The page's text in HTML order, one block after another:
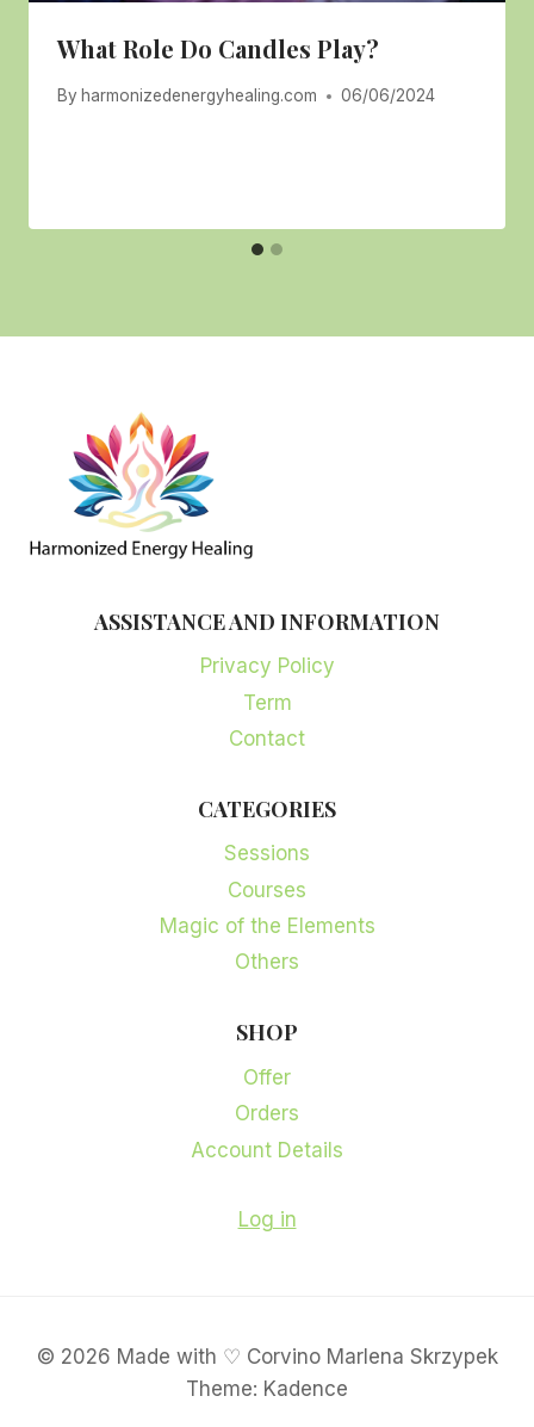
What Role Do Candles Play?
By harmonizedenergyhealing.com 06/06/2024
ASSISTANCE AND INFORMATION
Privacy Policy
Term
Contact
CATEGORIES
Sessions
Courses
Magic of the Elements
Others
SHOP
Offer
Orders
Account Details
Log in
© 2026 Made with ♡ Corvino Marlena Skrzypek
Theme: Kadence